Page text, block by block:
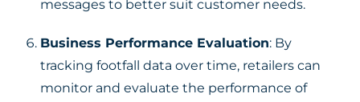
messages to better suit customer needs.
Business Performance Evaluation: By
tracking footfall data over time, retailers can
monitor and evaluate the performance of